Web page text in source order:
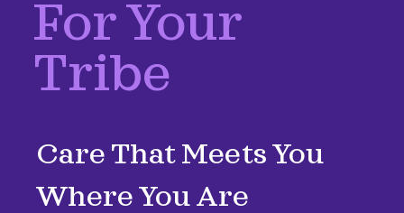
For Your
Tribe
Care That Meets You
Where You Are